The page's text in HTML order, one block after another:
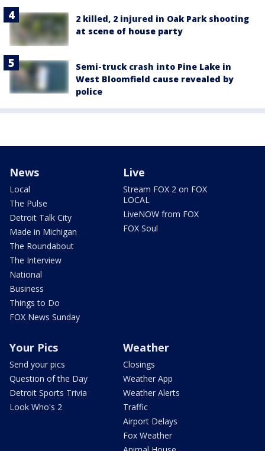
2 killed, 2 injured in Oak Park shooting
at scene of house party
Semi-truck crash into Pine Lake in
West Bloomfield cause revealed by
police
News
Local
The Pulse
Detroit Talk City
Made in Michigan
The Roundabout
The Interview
National
Business
Things to Do
FOX News Sunday
Live
Stream FOX 2 on FOX
LOCAL
LiveNOW from FOX
FOX Soul
Your Pics
Send your pics
Question of the Day
Detroit Sports Trivia
Look Who's 2
Weather
Closings
Weather App
Weather Alerts
Traffic
Airport Delays
Fox Weather